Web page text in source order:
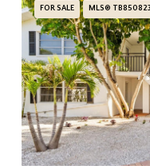
FOR SALE MLS®